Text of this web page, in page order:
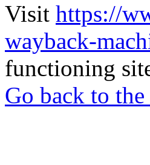
Visit https://
wayback-
functioning
Go back to